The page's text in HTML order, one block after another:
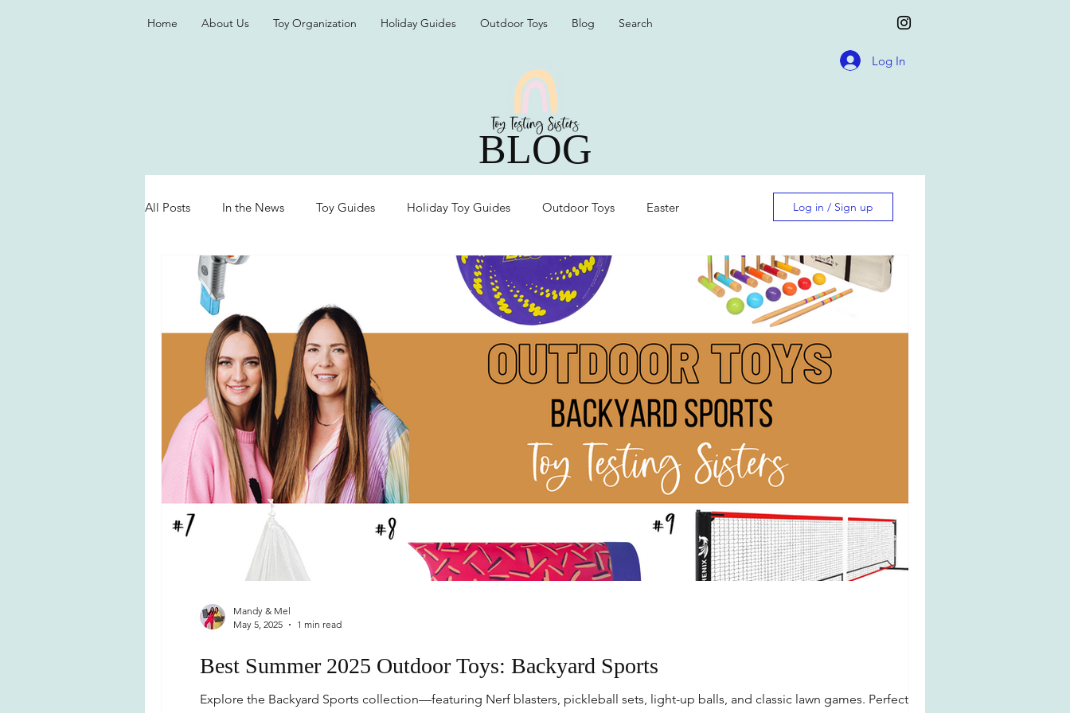
Home About Us Toy Organization Holiday Guides Outdoor Toys Blog Search
Log In
BLOG
All Posts In the News Toy Guides Holiday Toy Guides Outdoor Toys Easter
Valentine's Day
Log in / Sign up
Best Summer 2025 Outdoor Toys: Backyard Sports
Explore the Backyard Sports collection—featuring Nerf blasters, pickleball sets, light-up balls, and classic lawn games. Perfect for
Mandy & Mel
May 5, 2025
1 min read